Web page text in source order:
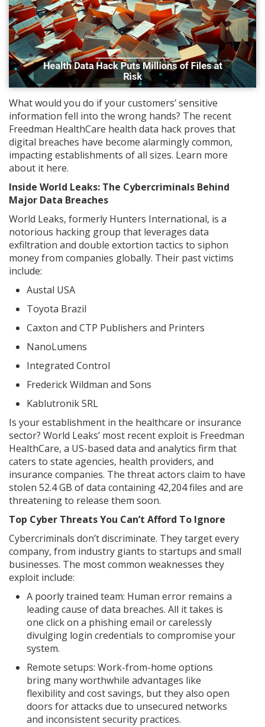
What would you do if your customers’ sensitive
information fell into the wrong hands? The recent
Freedman HealthCare health data hack proves that
digital breaches have become alarmingly common,
impacting establishments of all sizes. Learn more
about it here.
Inside World Leaks: The Cybercriminals Behind
Major Data Breaches
World Leaks, formerly Hunters International, is a
notorious hacking group that leverages data
exfiltration and double extortion tactics to siphon
money from companies globally. Their past victims
include:
Austal USA
Toyota Brazil
Caxton and CTP Publishers and Printers
NanoLumens
Integrated Control
Frederick Wildman and Sons
Kablutronik SRL
Is your establishment in the healthcare or insurance
sector? World Leaks’ most recent exploit is Freedman
HealthCare, a US-based data and analytics firm that
caters to state agencies, health providers, and
insurance companies. The threat actors claim to have
stolen 52.4 GB of data containing 42,204 files and are
threatening to release them soon.
Top Cyber Threats You Can’t Afford To Ignore
Cybercriminals don’t discriminate. They target every
company, from industry giants to startups and small
businesses. The most common weaknesses they
exploit include:
A poorly trained team: Human error remains a
leading cause of data breaches. All it takes is
one click on a phishing email or carelessly
divulging login credentials to compromise your
system.
Remote setups: Work-from-home options
bring many worthwhile advantages like
flexibility and cost savings, but they also open
doors for attacks due to unsecured networks
and inconsistent security practices.